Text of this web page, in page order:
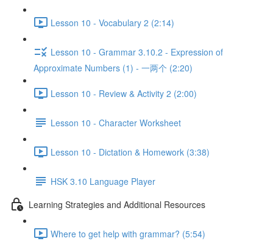
Lesson 10 - Vocabulary 2 (2:14)
Lesson 10 - Grammar 3.10.2 - Expression of
Approximate Numbers (1) - 一两个 (2:20)
Lesson 10 - Review & Activity 2 (2:00)
Lesson 10 - Character Worksheet
Lesson 10 - Dictation & Homework (3:38)
HSK 3.10 Language Player
Learning Strategies and Additional Resources
Where to get help with grammar? (5:54)